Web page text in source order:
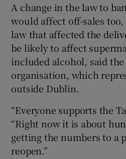
A change in the law to
would affect off-sales
law that affected the
be likely to affect
included alcohol, said
organisation, which
outside Dublin.
“Everyone supports the
“Right now it is about
getting the numbers to a
reopen.”